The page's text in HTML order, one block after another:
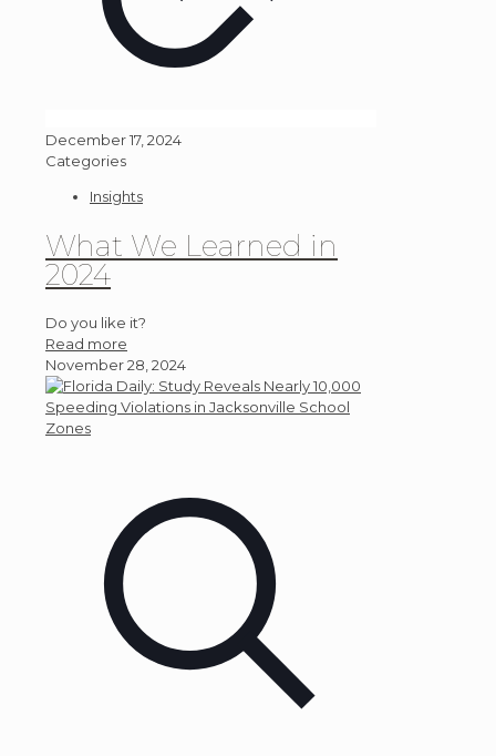
December 17, 2024
Categories
Insights
What We Learned in
2024
Do you like it?
Read more
November 28, 2024